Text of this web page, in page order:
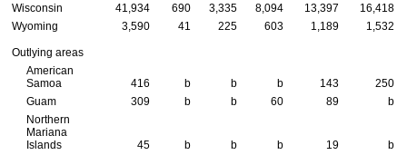
Wisconsin
41,934 690 3,335 8,094 13,397
16,418
Wyoming
3,590 41 225 603 1,189 1,532
Outlying areas
American
Samoa
416 b b b 143
250
Guam
309 b b 60 89
b
Northern
Mariana
Islands
45 b b b 19
b